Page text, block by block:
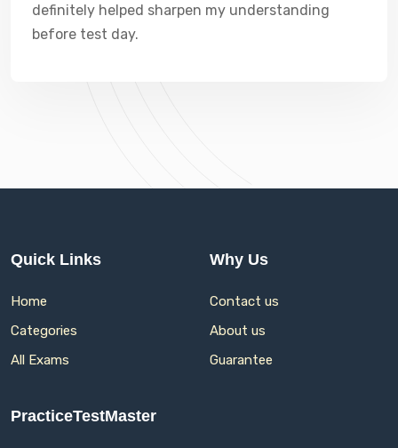
definitely helped sharpen my understanding
before test day.
Quick Links
Home
Categories
All Exams
Why Us
Contact us
About us
Guarantee
PracticeTestMaster